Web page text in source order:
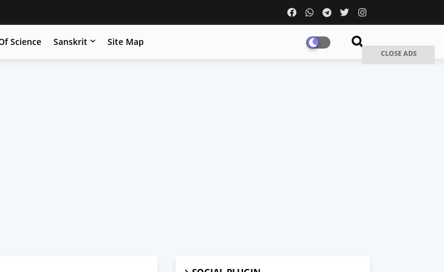
Science Sanskrit Site Map
CLOSE ADS